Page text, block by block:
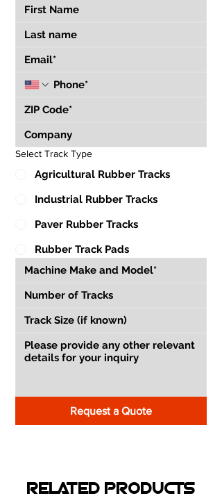
Select Track Type
Agricultural Rubber Tracks
Industrial Rubber Tracks
Paver Rubber Tracks
Rubber Track Pads
Request a Quote
RELATED PRODUCTS